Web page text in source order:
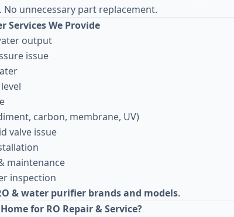
unnecessary part replacement.
Services We Provide
output
issue
carbon, membrane, UV)
valve issue
maintenance
inspection
& water purifier brands and models.
for RO Repair & Service?